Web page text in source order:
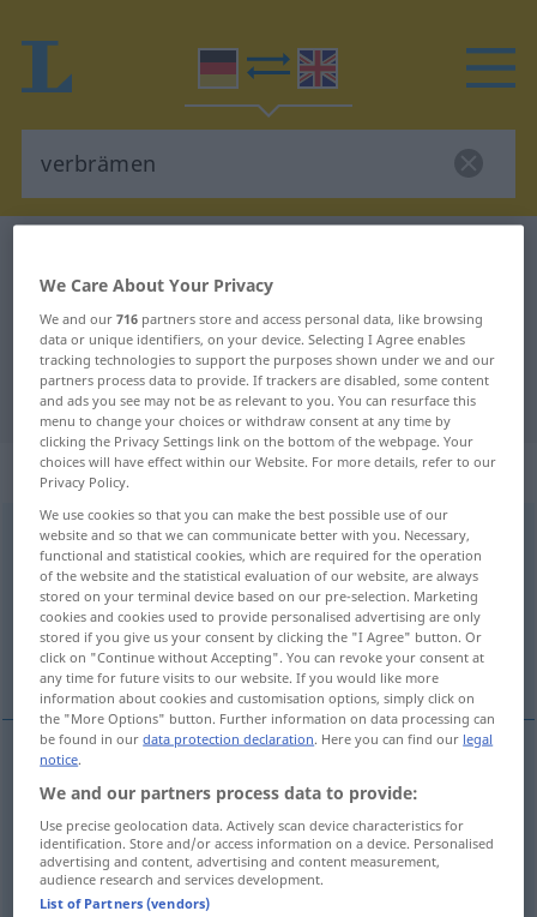
German-English translation for
"verbrämen"
"verbrämen" English translation
„verbrämen“: transitives Verb
verbrämen [-ˈbrɛːmən] v/t <keinge-;h>
Overview of all translations
(For more details, click/tap on the translation)
trim, border, edge veil
trim verbrämenKleidungsstücke etc
border verbrämenKleidungsstücke etc
edge verbrämenKleidungsstücke etc
We Care About Your Privacy
We and our716 partners store and access personal data, like browsing
data or unique identifiers, on your device. Selecting I Agree enables
tracking technologies to support the purposes shown under we and our
partners process data to provide. If trackers are disabled, some content
and ads you see may not be as relevant to you. You can resurface this
menu to change your choices or withdraw consent at any time by
clicking the Privacy Settings link on the bottom of the webpage. Your
choices will have effect within our Website. For more details, refer to our
Privacy Policy.
We use cookies so that you can make the best possible use of our
website and so that we can communicate better with you. Necessary,
functional and statistical cookies, which are required for the operation
of the website and the statistical evaluation of our website, are always
stored on your terminal device based on our pre-selection. Marketing
cookies and cookies used to provide personalised advertising are only
stored if you give us your consent by clicking the "I Agree" button. Or
click on "Continue without Accepting". You can revoke your consent at
any time for future visits to our website. If you would like more
information about cookies and customisation options, simply click on
the "More Options" button. Further information on data processing can
be found in ourdata protection declaration. Here you can find our legal
notice.
We and our partners process data to provide:
Use precise geolocation data. Actively scan device characteristics for
identification. Store and/or access information on a device. Personalised
advertising and content, advertising and content measurement,
audience research and services development.
List of Partners (vendors)